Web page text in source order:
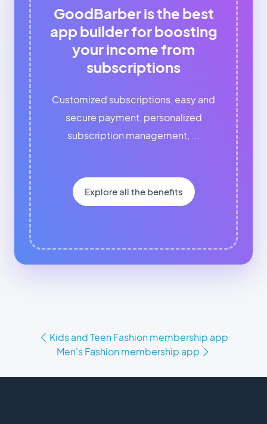
GoodBarber is the best
app builder for boosting
your income from
subscriptions
Customized subscriptions, easy and
secure payment, personalized
subscription management, ...
Explore all the benefits
Kids and Teen Fashion membership app
Men's Fashion membership app